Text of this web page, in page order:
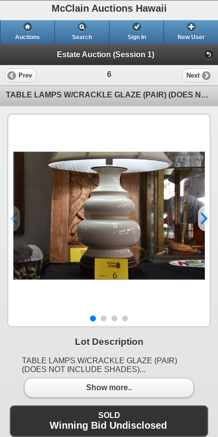
McClain Auctions Hawaii
Auctions Search Sign In New User
Estate Auction (Session 1)
Prev 6 Next
TABLE LAMPS W/CRACKLE GLAZE (PAIR) (DOES NOT INCLUDE SHADES)
Lot Description
TABLE LAMPS W/CRACKLE GLAZE (PAIR)
(DOES NOT INCLUDE SHADES)...
Show more..
SOLD
Winning Bid Undisclosed